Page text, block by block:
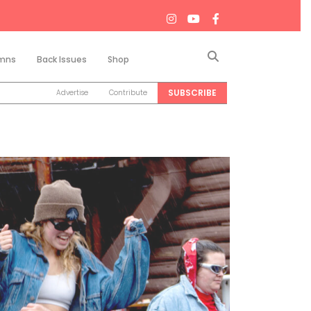
Back Issues Shop
Advertise Contribute SUBSCRIBE